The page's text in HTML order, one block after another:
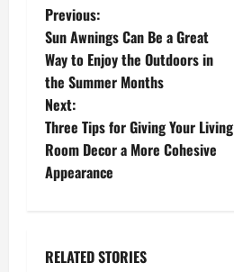
P
o
s
t
n
v
Previous:
Sun Awnings Can Be a Great
Way to Enjoy the Outdoors in
the Summer Months
Next:
Three Tips for Giving Your Living
Room Decor a More Cohesive
Appearance
RELATED STORIES